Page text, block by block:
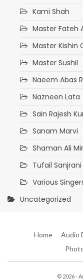
Kami Shah
Master Fateh
Master Kishin
Master Sushil
Naeem Abas
Nazneen Lata
Sain Rajesh
Sanam Marvi
Shaman Ali
Tufail Sanjrani
Various
Uncategorized
Home Audio
© 2026 -